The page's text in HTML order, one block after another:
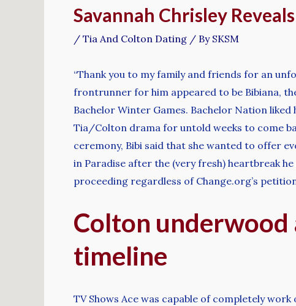
Savannah Chrisley
/ Tia And Colton Dating / By SKSM
“Thank you to my family and friends for an
frontrunner for him appeared to be Bibiana,
Bachelor Winter Games. Bachelor Nation
Tia/Colton drama for untold weeks to come
ceremony, Bibi said that she wanted to offer
in Paradise after the (very fresh) heartbreak
proceeding regardless of Change.org’s
Colton underwood
timeline
TV Shows Ace was capable of completely